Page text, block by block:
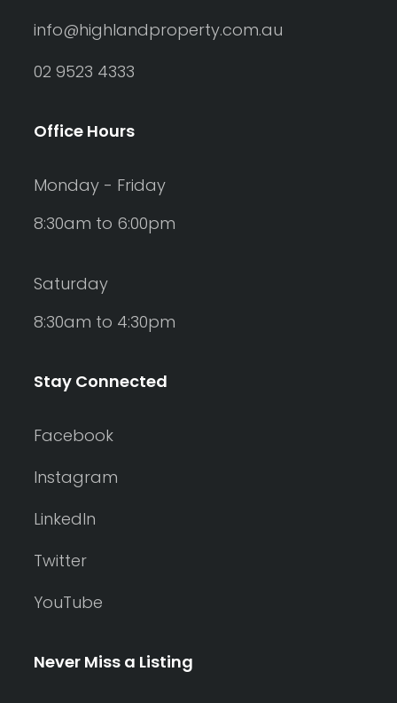
info@highlandproperty.com.au
02 9523 4333
Office Hours
Monday - Friday
8:30am to 6:00pm
Saturday
8:30am to 4:30pm
Stay Connected
Facebook
Instagram
LinkedIn
Twitter
YouTube
Never Miss a Listing